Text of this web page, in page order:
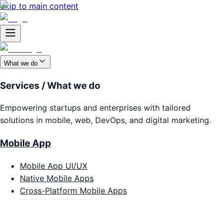
Skip to main content
What we do
Services / What we do
Empowering startups and enterprises with tailored
solutions in mobile, web, DevOps, and digital marketing.
Mobile App
Mobile App UI/UX
Native Mobile Apps
Cross-Platform Mobile Apps